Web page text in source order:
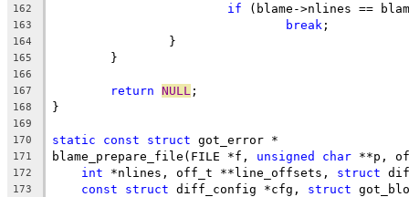
162 if (blame->nlines ==
163 break ;
164
		}
165
	}
166
167
return NULL ;
168 }
169
170
static const struct got_error *
171 blame_prepare_file(FILE *f, unsigned char **p,
172 int *nlines, off_t **line_offsets, struct
173 const struct diff_config *cfg, struct